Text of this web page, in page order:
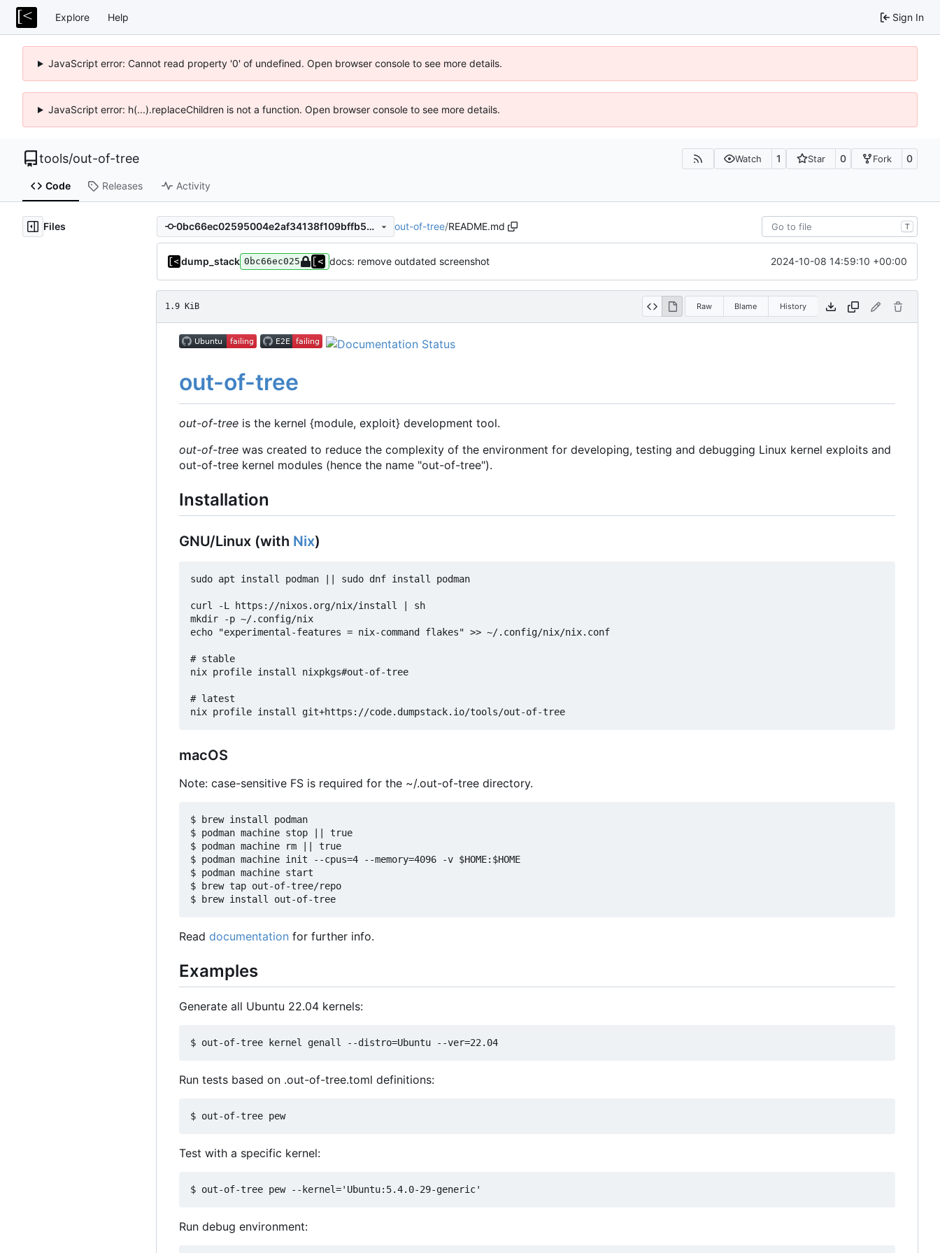
Explore Help Sign In
JavaScript error: Cannot read property '0' of undefined. Open browser console to see more details.
JavaScript error: h(...).replaceChildren is not a function. Open browser console to see more details.
tools/out-of-tree Watch 1 Star 0 Fork 0
Code Releases Activity
Files 0bc66ec02595004e2af34138f109bffb5e49e89d out-of-tree/README.md T
dump_stack 0bc66ec025 docs: remove outdated screenshot 2024-10-08 14:59:10 +00:00
1.9 KiB Raw Blame History
out-of-tree
out-of-tree is the kernel {module, exploit} development tool.
out-of-tree was created to reduce the complexity of the environment for developing, testing and debugging Linux kernel exploits and
out-of-tree kernel modules (hence the name "out-of-tree").
Installation
GNU/Linux (with Nix)
sudo apt install podman || sudo dnf install podman
curl -L https://nixos.org/nix/install | sh
mkdir -p ~/.config/nix
echo "experimental-features = nix-command flakes" >> ~/.config/nix/nix.conf
# stable
nix profile install nixpkgs#out-of-tree
# latest
macOS
Note: case-sensitive FS is required for the ~/.out-of-tree directory.
$ brew install podman
$ podman machine stop || true
$ podman machine rm || true
$ podman machine init --cpus=4 --memory=4096 -v $HOME:$HOME
$ podman machine start
$ brew tap out-of-tree/repo
Read documentation for further info.
Examples
Generate all Ubuntu 22.04 kernels:
Run tests based on .out-of-tree.toml definitions:
Test with a specific kernel:
Run debug environment: